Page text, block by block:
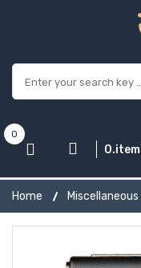
0
0.item
Home Miscellaneous